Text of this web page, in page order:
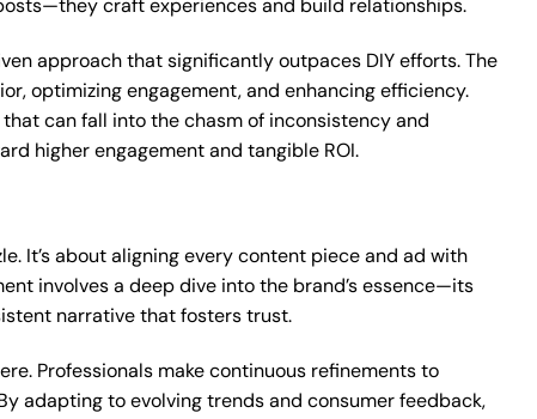
craft experiences and build relationships.
approach that significantly outpaces DIY efforts. The
optimizing engagement, and enhancing efficiency.
can fall into the chasm of inconsistency and
higher engagement and tangible ROI.
It’s about aligning every content piece and ad with
involves a deep dive into the brand’s essence—its
narrative that fosters trust.
Professionals make continuous refinements to
adapting to evolving trends and consumer feedback,